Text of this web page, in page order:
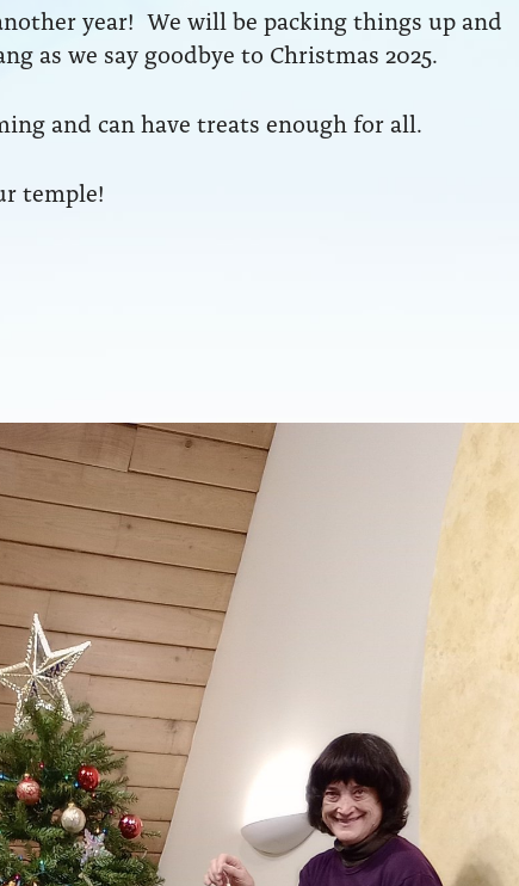
year! We will be packing things up and
as we say goodbye to Christmas 2025.
and can have treats enough for all.
temple!